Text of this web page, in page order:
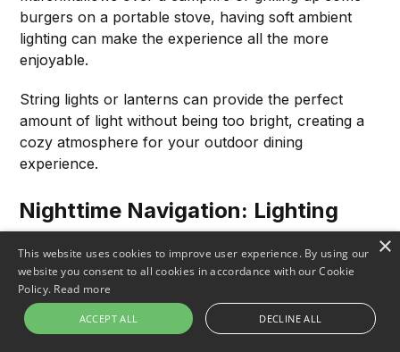
burgers on a portable stove, having soft ambient
lighting can make the experience all the more
enjoyable.
String lights or lanterns can provide the perfect
amount of light without being too bright, creating a
cozy atmosphere for your outdoor dining
experience.
Nighttime Navigation: Lighting
The Way
If you need to leave your campsite to go to the
bathroom, gather firewood, or take a nighttime hike,
you'll need a reliable light source to guide you. A
headlamp or flashlight with a strong beam can help
×
This website uses cookies to improve user experience. By using our
website you consent to all cookies in accordance with our Cookie
Policy. Read more
ACCEPT ALL DECLINE ALL